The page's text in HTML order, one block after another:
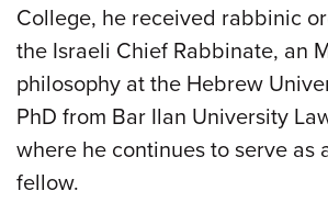
College, he received rabbinic
the Israeli Chief Rabbinate, an
philosophy at the Hebrew
PhD from Bar Ilan University
where he continues to serve as
fellow.